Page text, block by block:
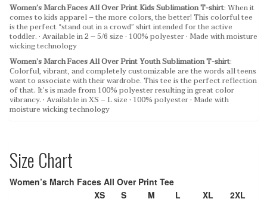
Women’s March Faces All Over Print Kids Sublimation T-shirt: When it
comes to kids apparel – the more colors, the better! This colorful tee
is the perfect “stand out in a crowd” shirt intended for the active
toddler. • Available in 2 – 5/6 size • 100% polyester• Made with moisture
wicking technology
Women’s March Faces All Over Print Youth Sublimation T-shirt:
Colorful, vibrant, and completely customizable are the words all teens
want to associate with their wardrobe. This tee is the perfect reflection
of that. It’s is made from 100% polyester resulting in great color
vibrancy. • Available in XS – L size • 100% polyester• Made with
moisture wicking technology
Size Chart
Women’s March Faces All Over Print Tee
XS
S M L XL
2XL